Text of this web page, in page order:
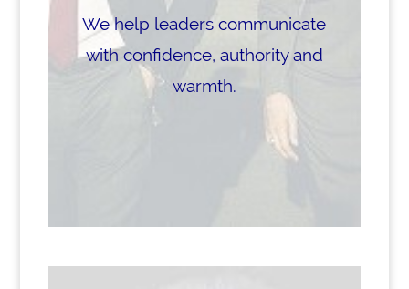
We help leaders communicate
with confidence, authority and
warmth.